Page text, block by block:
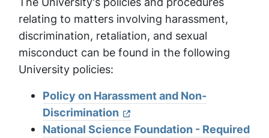
relating to matters involving harassment,
discrimination, retaliation, and sexual
misconduct can be found in the following
University policies:
Policy on Harassment and Non-
Discrimination
National Science Foundation - Required